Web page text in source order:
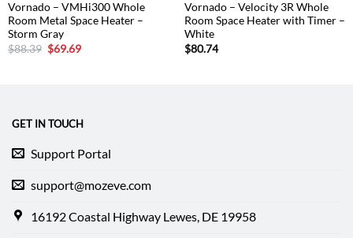
Vornado – VMHi300 Whole
Room Metal Space Heater –
Storm Gray
$88.39 Original
price
$69.69Current
Vornado – Velocity 3R Whole
Room Space Heater with Timer –
White
$80.74
GET IN TOUCH
Support Portal
support@mozeve.com
16192 Coastal Highway Lewes, DE 19958